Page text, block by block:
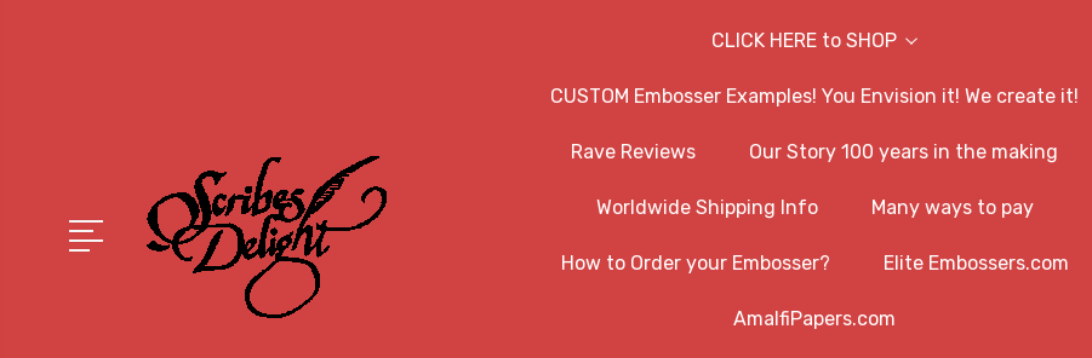
CLICK HERE to SHOP
CUSTOM Embosser Examples! You Envision it! We create it!
Rave Reviews Our Story 100 years in the making
Worldwide Shipping Info Many ways to pay
How to Order your Embosser? Elite Embossers.com
AmalfiPapers.com